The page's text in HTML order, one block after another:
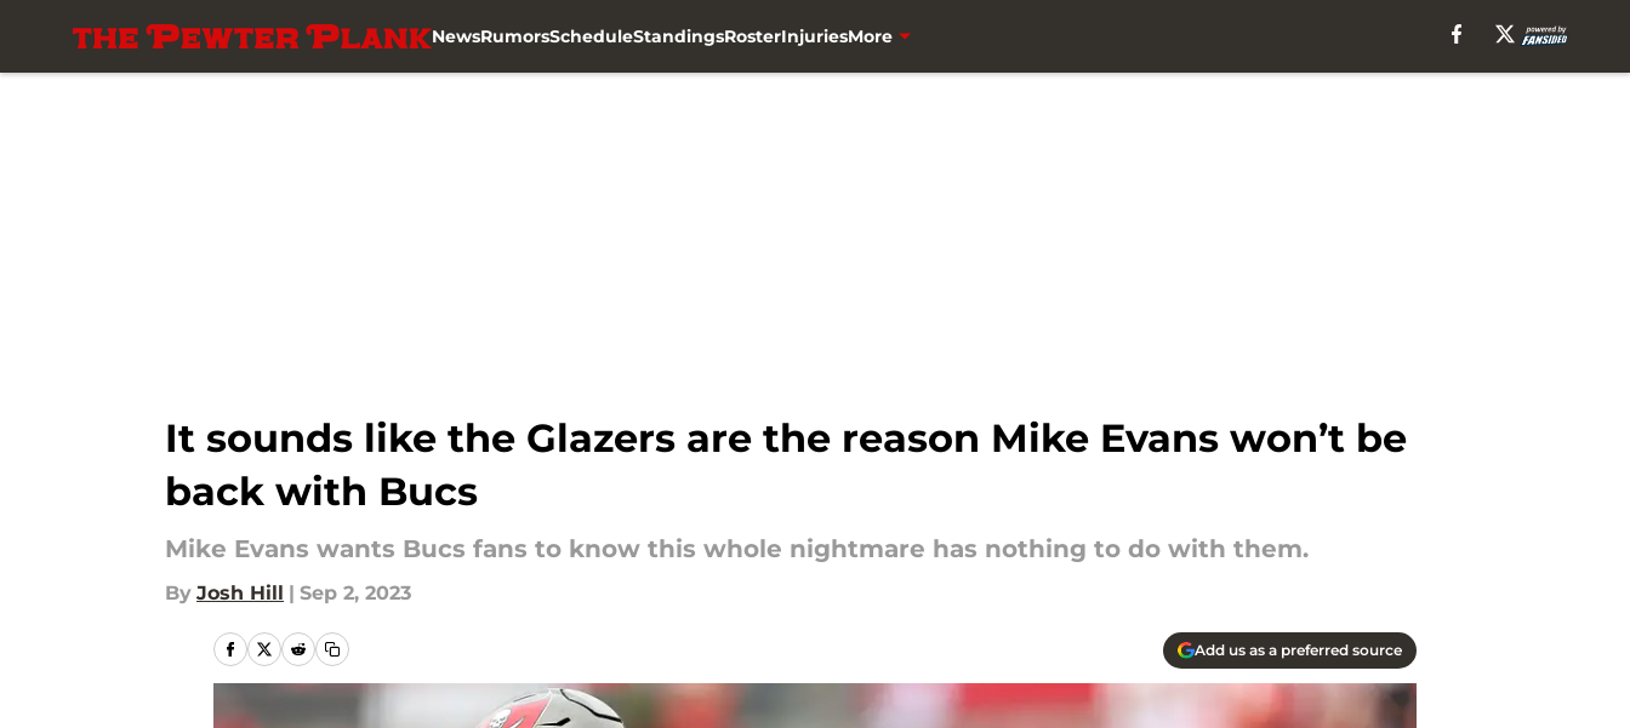
NewsRumorsScheduleStandingsRosterInjuriesMore
It sounds like the Glazers are the reason Mike Evans won’t be
back with Bucs
Mike Evans wants Bucs fans to know this whole nightmare has nothing to do with them.
By Josh Hill | Sep 2, 2023
Add us as a preferred source